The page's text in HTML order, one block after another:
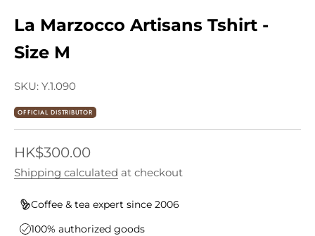
La Marzocco Artisans Tshirt -
Size M
SKU: Y.1.090
OFFICIAL DISTRIBUTOR
Sale price
HK$300.00
Shipping calculated at checkout
Coffee & tea expert since 2006
100% authorized goods